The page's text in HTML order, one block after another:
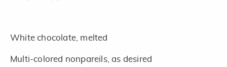
White chocolate, melted
Multi-colored nonpareils, as desired